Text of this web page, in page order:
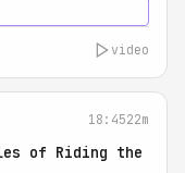
video
18:4522m
of Riding the